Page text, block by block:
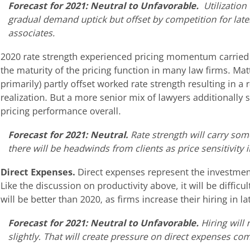
Forecast for 2021: Neutral to Unfavorable. Utilization
gradual demand uptick but offset by competition for
associates.
2020 rate strength experienced pricing momentum
the maturity of the pricing function in many law firms.
primarily) partly offset worked rate strength resulting in a
realization. But a more senior mix of lawyers additionally
pricing performance overall.
Forecast for 2021: Neutral. Rate strength will carry
there will be headwinds from clients as price sensitivity
Direct Expenses. Direct expenses represent the
Like the discussion on productivity above, it will be
will be better than 2020, as firms increase their hiring in
Forecast for 2021: Neutral to Unfavorable. Hiring will
slightly. That will create pressure on direct expenses